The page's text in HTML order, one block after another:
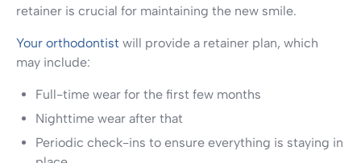
retainer is crucial for maintaining the new smile.
Your orthodontist will provide a retainer plan, which
may include:
Full-time wear for the first few months
Nighttime wear after that
Periodic check-ins to ensure everything is staying in